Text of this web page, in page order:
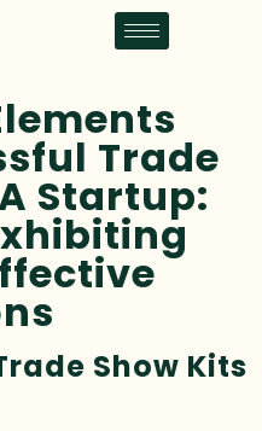
Trade
Startup:
Show Kits